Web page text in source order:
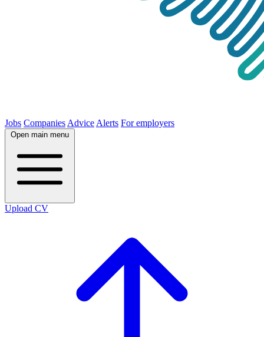
Jobs Companies Advice Alerts For employers
Open main menu
Upload CV